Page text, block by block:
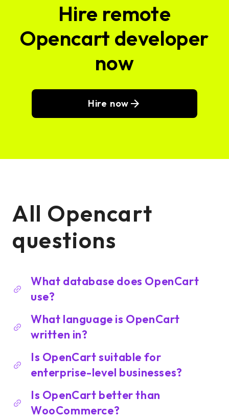
Hire remote
Opencart developer
now
Hire now
All Opencart
questions
What database does OpenCart
use?
What language is OpenCart
written in?
Is OpenCart suitable for
enterprise-level businesses?
Is OpenCart better than
WooCommerce?